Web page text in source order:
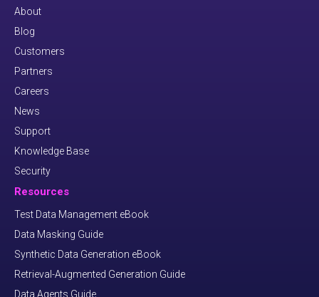
About
Blog
Customers
Partners
Careers
News
Support
Knowledge Base
Security
Resources
Test Data Management eBook
Data Masking Guide
Synthetic Data Generation eBook
Retrieval-Augmented Generation Guide
Data Agents Guide